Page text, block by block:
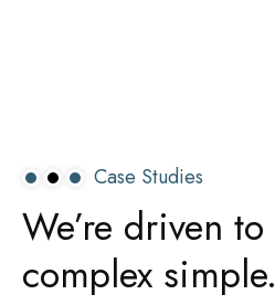
Case Studies
We’re driven to
complex simple.